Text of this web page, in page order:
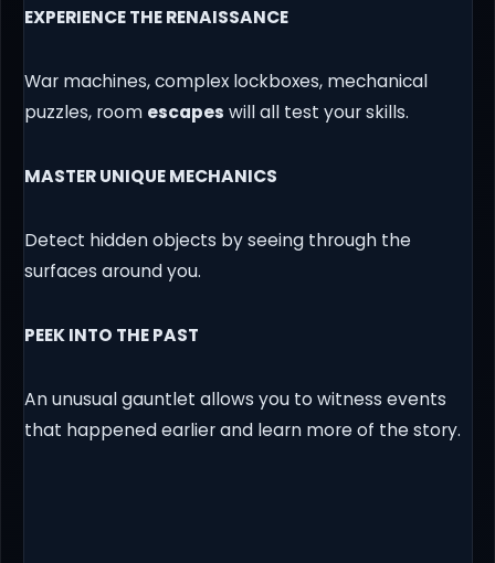
EXPERIENCE THE RENAISSANCE
War machines, complex lockboxes, mechanical
puzzles, room escapes will all test your skills.
MASTER UNIQUE MECHANICS
Detect hidden objects by seeing through the
surfaces around you.
PEEK INTO THE PAST
An unusual gauntlet allows you to witness events
that happened earlier and learn more of the story.